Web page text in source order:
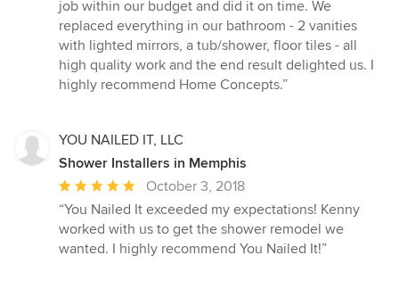
out
of
5
stars
job within our budget and did it on time. We
replaced everything in our bathroom - 2 vanities
with lighted mirrors, a tub/shower, floor tiles - all
high quality work and the end result delighted us. I
highly recommend Home Concepts.”
YOU NAILED IT, LLC
Shower Installers in Memphis
Average
rating:
5
out
October 3, 2018
“You Nailed It exceeded my expectations! Kenny
worked with us to get the shower remodel we
wanted. I highly recommend You Nailed It!”